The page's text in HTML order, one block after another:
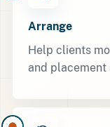
Arrange
Help clients
and placement